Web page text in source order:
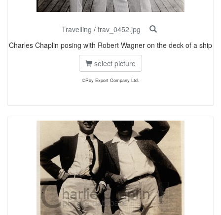
Travelling / trav_0452.jpg
Charles Chaplin posing with Robert Wagner on the deck of a ship
select picture
©Roy Export Company Ltd.